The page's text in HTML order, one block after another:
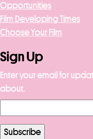
Opportunities
Film Developing Times
Choose Your Film
Sign Up
Enter your email for
about.